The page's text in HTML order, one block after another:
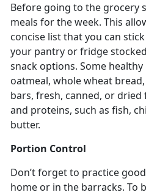
Before going to the grocery
meals for the week. This
concise list that you can
your pantry or fridge
snack options. Some
oatmeal, whole wheat
bars, fresh, canned, or
and proteins, such as fish,
butter.
Portion Control
Don’t forget to practice
home or in the barracks. To